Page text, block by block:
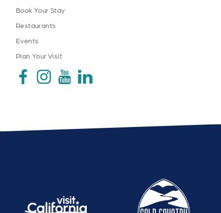
Book Your Stay
Restaurants
Events
Plan Your Visit